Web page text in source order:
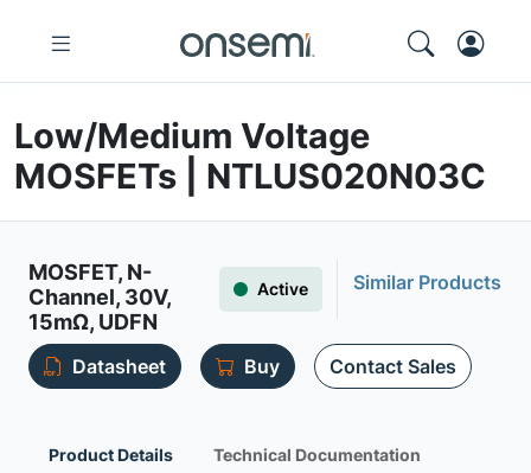
Low/Medium Voltage
MOSFETs | NTLUS020N03C
MOSFET, N-
Channel, 30V,
15mΩ, UDFN
Active Similar Products
Datasheet Buy Contact Sales
Product Details Technical Documentation